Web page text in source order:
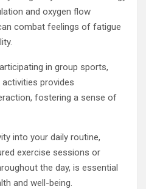
and oxygen flow
combat feelings of fatigue
in group sports,
provides
fostering a sense of
into your daily routine,
exercise sessions or
the day, is essential
and well-being.